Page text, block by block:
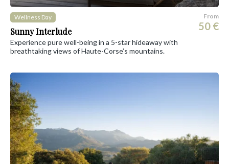
Wellness Day
Sunny Interlude
From
50 €
Experience pure well-being in a 5-star hideaway with
breathtaking views of Haute-Corse’s mountains.